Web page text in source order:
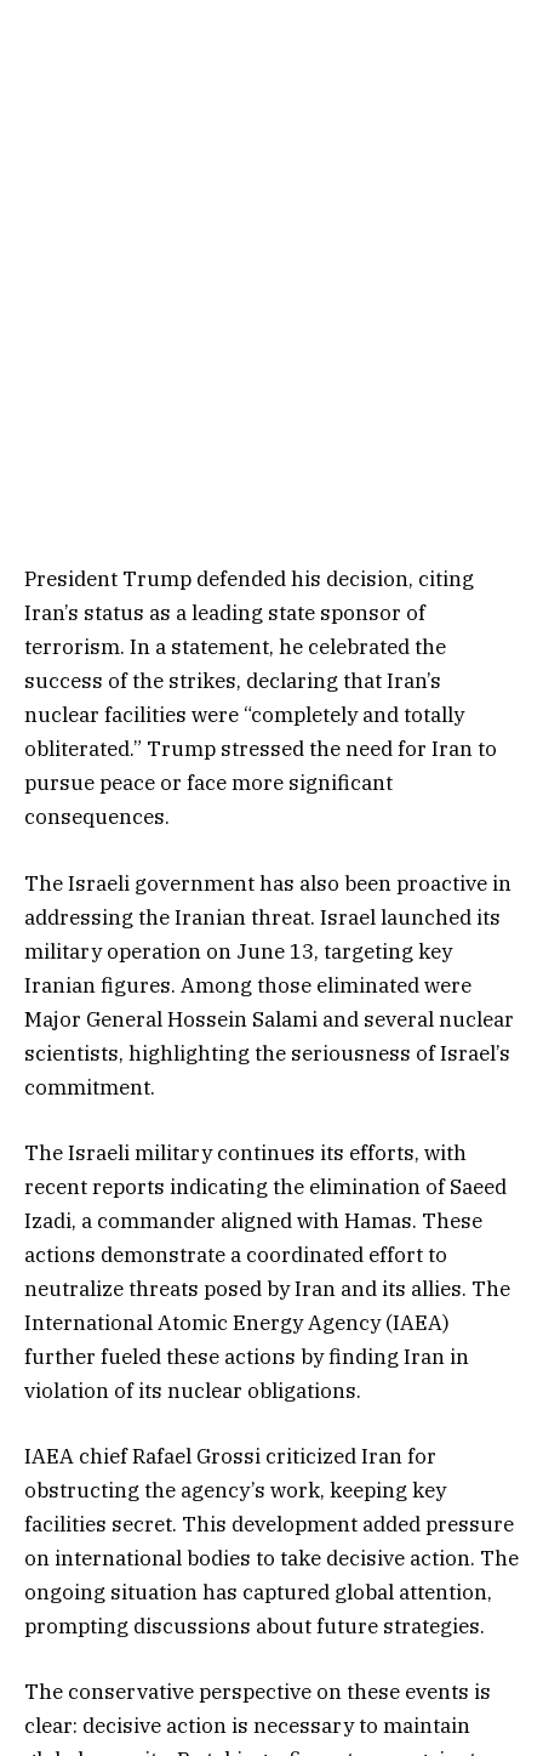
President Trump defended his decision, citing
Iran’s status as a leading state sponsor of
terrorism. In a statement, he celebrated the
success of the strikes, declaring that Iran’s
nuclear facilities were “completely and totally
obliterated.” Trump stressed the need for Iran to
pursue peace or face more significant
consequences.
The Israeli government has also been proactive in
addressing the Iranian threat. Israel launched its
military operation on June 13, targeting key
Iranian figures. Among those eliminated were
Major General Hossein Salami and several nuclear
scientists, highlighting the seriousness of Israel’s
commitment.
The Israeli military continues its efforts, with
recent reports indicating the elimination of Saeed
Izadi, a commander aligned with Hamas. These
actions demonstrate a coordinated effort to
neutralize threats posed by Iran and its allies. The
International Atomic Energy Agency (IAEA)
further fueled these actions by finding Iran in
violation of its nuclear obligations.
IAEA chief Rafael Grossi criticized Iran for
obstructing the agency’s work, keeping key
facilities secret. This development added pressure
on international bodies to take decisive action. The
ongoing situation has captured global attention,
prompting discussions about future strategies.
The conservative perspective on these events is
clear: decisive action is necessary to maintain